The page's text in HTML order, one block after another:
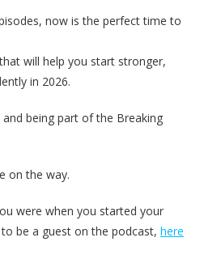
now is the perfect time to
will help you start stronger,
in 2026.
being part of the Breaking
on the way.
were when you started your
be a guest on the podcast, here